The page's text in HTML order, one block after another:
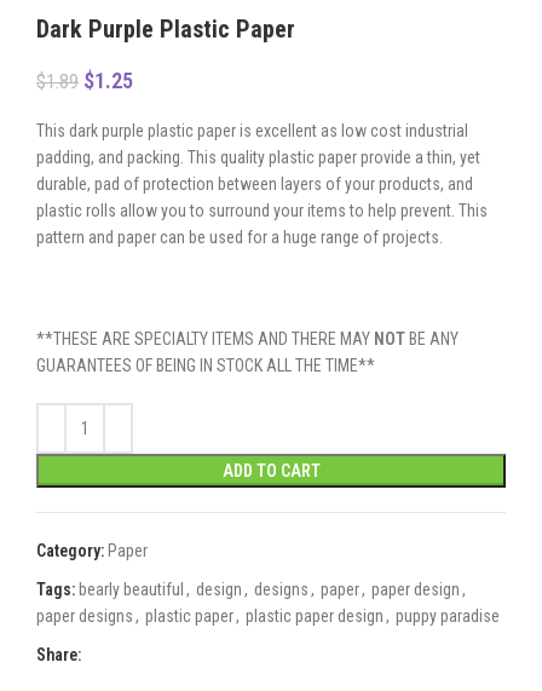
Dark Purple Plastic Paper
$1.89 $1.25
This dark purple plastic paper is excellent as low cost industrial
padding, and packing. This quality plastic paper provide a thin, yet
durable, pad of protection between layers of your products, and
plastic rolls allow you to surround your items to help prevent. This
pattern and paper can be used for a huge range of projects.
**THESE ARE SPECIALTY ITEMS AND THERE MAY NOT BE ANY
GUARANTEES OF BEING IN STOCK ALL THE TIME**
ADD TO CART
Category: Paper
Tags: bearly beautiful , design, designs, paper, paper design,
paper designs, plastic paper, plastic paper design, puppy paradise
Share: